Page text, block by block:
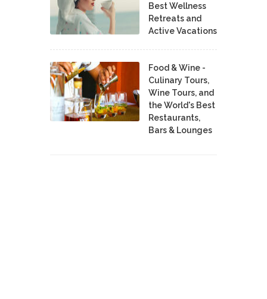
Best Wellness
Retreats and
Active Vacations
Food & Wine -
Culinary Tours,
Wine Tours, and
the World's Best
Restaurants,
Bars & Lounges